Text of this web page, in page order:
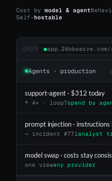
Cost by model & agent
Self- hostable
●
Agents · production
support-agent · $312 today
↑ 4× · loop?spend by
prompt injection · instructions
→ incident #771 analyst
model swap · costs stay
one viewany provider